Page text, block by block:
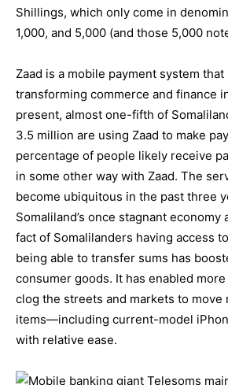
Shillings, which only come in
1,000, and 5,000 (and those 5,000
Zaad is a mobile payment system
transforming commerce and finance
present, almost one-fifth of
3.5 million are using Zaad to make
percentage of people likely receive
in some other way with Zaad. The
become ubiquitous in the past three
Somaliland’s once stagnant economy
fact of Somalilanders having access
being able to transfer sums has
consumer goods. It has enabled
clog the streets and markets to move
items—including current-model
with relative ease.